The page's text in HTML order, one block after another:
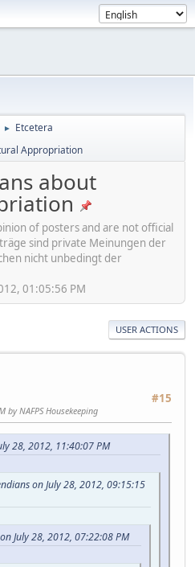
► Etcetera
Appropriation
about
of posters and are not official
sind private Meinungen der
nicht unbedingt der
01:05:56 PM
USER ACTIONS
#15
by NAFPS Housekeeping
28, 2012, 11:40:07 PM
on July 28, 2012, 09:15:15
July 28, 2012, 07:22:08 PM